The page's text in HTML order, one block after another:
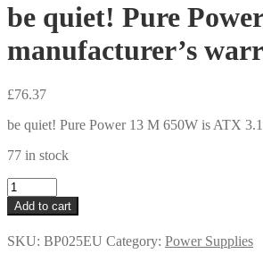
be quiet! Pure
manufacturer’s
£76.37
be quiet! Pure Power 13 M 650W is ATX
77 in stock
be
quiet!
Pure
Power
13
Add to cart
SKU: BP025EU Category: Power Supplies